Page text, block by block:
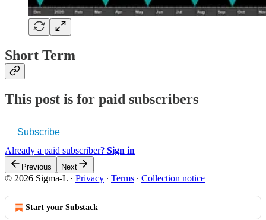
Short Term
This post is for paid subscribers
Subscribe
Already a paid subscriber? Sign in
Previous Next
© 2026 Sigma-L · Privacy ∙ Terms ∙ Collection notice
Start your Substack